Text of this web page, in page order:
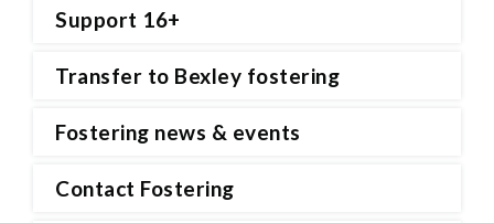
Support 16+
Transfer to Bexley fostering
Fostering news & events
Contact Fostering